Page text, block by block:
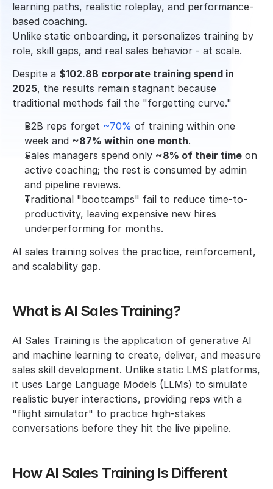
learning paths, realistic roleplay, and performance-
based coaching.
Unlike static onboarding, it personalizes training by
role, skill gaps, and real sales behavior - at scale.
Despite a $102.8B corporate training spend in
2025, the results remain stagnant because
traditional methods fail the "forgetting curve."
B2B reps forget ~70% of training within one
week and ~87% within one month.
Sales managers spend only ~8% of their time on
active coaching; the rest is consumed by admin
and pipeline reviews.
Traditional "bootcamps" fail to reduce time-to-
productivity, leaving expensive new hires
underperforming for months.
AI sales training solves the practice, reinforcement,
and scalability gap.
What is AI Sales Training?
AI Sales Training is the application of generative AI
and machine learning to create, deliver, and measure
sales skill development. Unlike static LMS platforms,
it uses Large Language Models (LLMs) to simulate
realistic buyer interactions, providing reps with a
"flight simulator" to practice high-stakes
conversations before they hit the live pipeline.
How AI Sales Training Is Different